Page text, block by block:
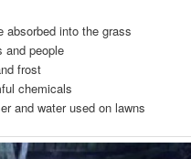
absorbed into the grass
and people
frost
chemicals
and water used on lawns